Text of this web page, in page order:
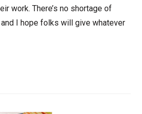
work. There’s no shortage of
I hope folks will give whatever